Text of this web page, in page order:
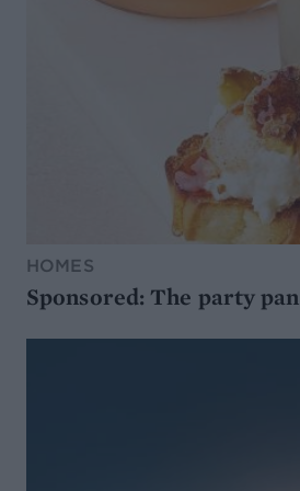
HOMES
Sponsored: The party